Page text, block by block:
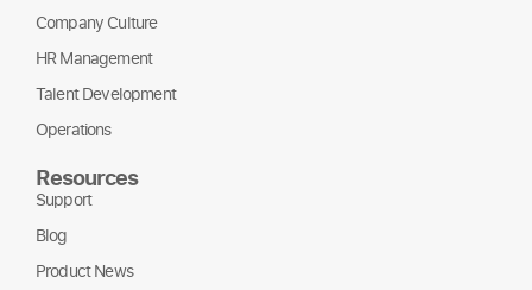
Company Culture
HR Management
Talent Development
Operations
Resources
Support
Blog
Product News